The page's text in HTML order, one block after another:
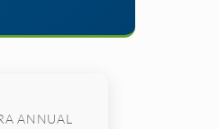
ANNUAL